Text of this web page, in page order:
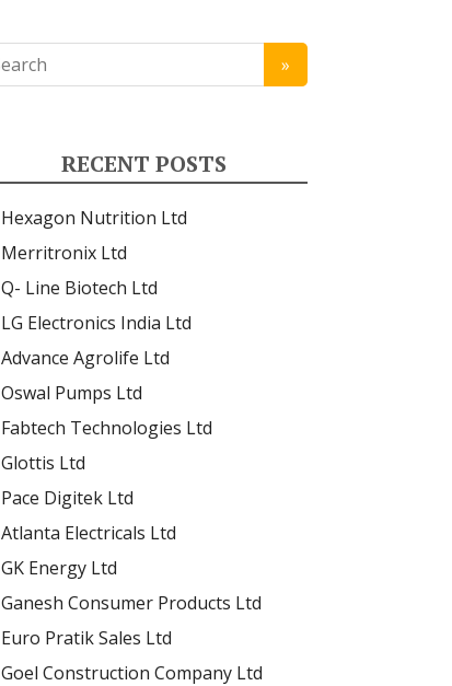
RECENT POSTS
Hexagon Nutrition Ltd
Merritronix Ltd
Q- Line Biotech Ltd
LG Electronics India Ltd
Advance Agrolife Ltd
Oswal Pumps Ltd
Fabtech Technologies Ltd
Glottis Ltd
Pace Digitek Ltd
Atlanta Electricals Ltd
GK Energy Ltd
Ganesh Consumer Products Ltd
Euro Pratik Sales Ltd
Goel Construction Company Ltd